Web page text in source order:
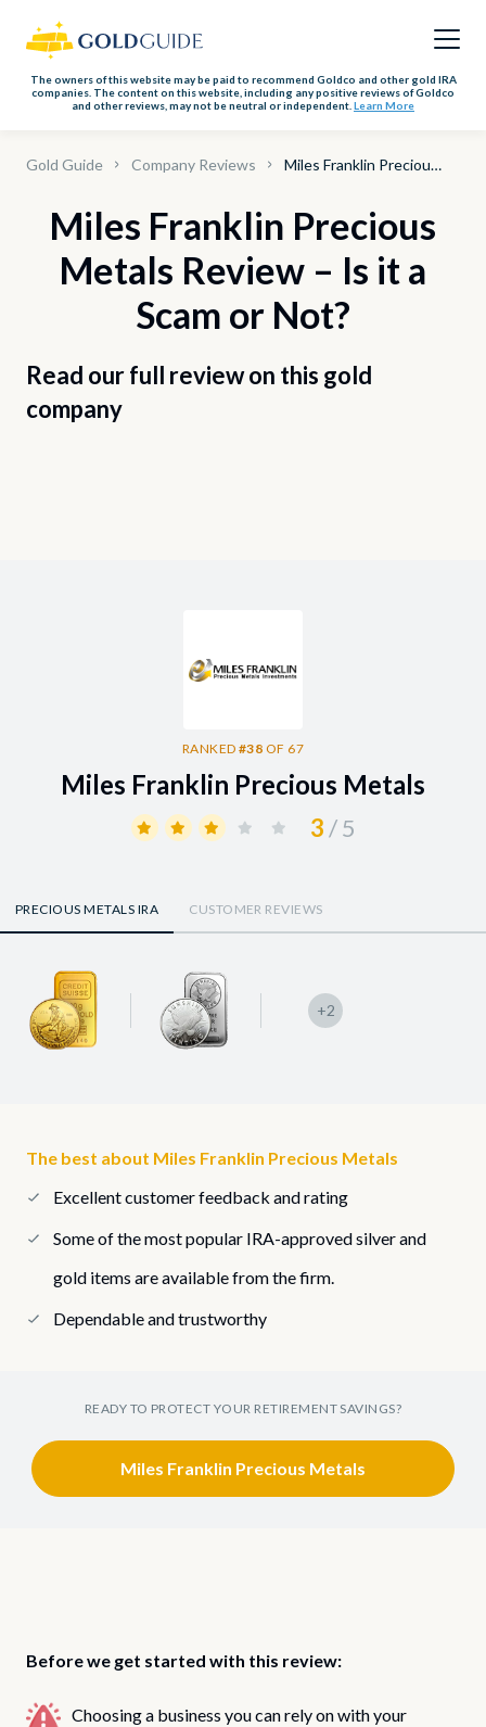
The owners of this website may be paid to recommend Goldco and other gold IRA
companies. The content on this website, including any positive reviews of Goldco
and other reviews, may not be neutral or independent. Learn More
Gold Guide Company Reviews Miles Franklin Precious Metals
Miles Franklin Precious
Metals Review – Is it a
Scam or Not?
Read our full review on this gold
company
RANKED#38 OF 67
Miles Franklin Precious Metals
3 / 5
PRECIOUS METALS IRA CUSTOMER REVIEWS
+2
The best about Miles Franklin Precious Metals
Excellent customer feedback and rating
Some of the most popular IRA-approved silver and
gold items are available from the firm.
Dependable and trustworthy
READY TO PROTECT YOUR RETIREMENT SAVINGS?
Miles Franklin Precious Metals
Before we get started with this review:
Choosing a business you can rely on with your